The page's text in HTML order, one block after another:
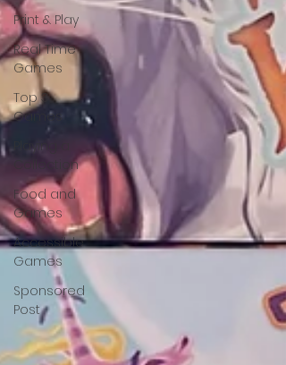
Print & Play
Real Time
Games
Top 3
Games
Playing a
Collection
Food and
Games
Accessible
Games
Sponsored
Post